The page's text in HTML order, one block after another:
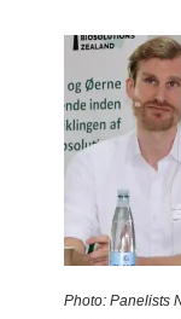
Photo: Panelists